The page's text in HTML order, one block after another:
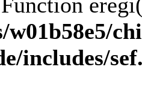
includes/